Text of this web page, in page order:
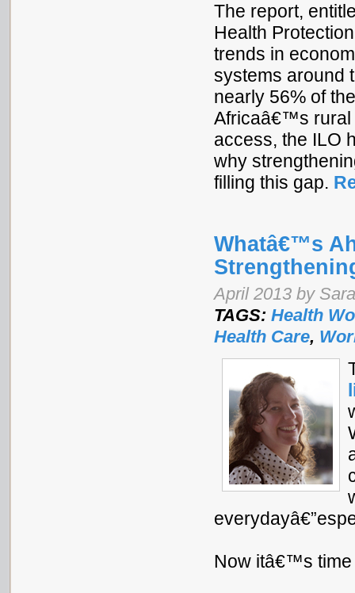
The report,
Health
trends in
systems around
nearly 56% of
Africaâ€™s rural
access, the ILO
why
filling this gap.
Whatâ€™s
April 2013 by
TAGS: Health
Health Care,
Now itâ€™s time